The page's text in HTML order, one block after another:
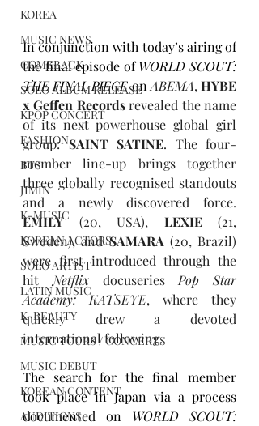
KOREA
MUSIC NEWS
COMEBACK
SOLO ALBUM RELEASE
KPOP CONCERT
FASHION
BTS
JIMIN
K-MUSIC
KOREAN ACTORS
SOLO ARTIST
LATIN MUSIC
K-BEAUTY
MUSIC TOURS / CONCERTS
MUSIC DEBUT
KOREAN CONTENT
AUDITIONS
In conjunction with today’s airing of
the final episode of WORLD SCOUT:
THE FINAL PIECE on ABEMA, HYBE
x Geffen Records revealed the name
of its next powerhouse global girl
group: SAINT SATINE. The four-
member line-up brings together
three globally recognised standouts
EMILY (20, USA), LEXIE (21,
Sweden), and SAMARA (20, Brazil)
were first introduced through the
hit Netflix docuseries Pop Star
Academy: KATSEYE, where they
quickly drew a devoted
international following.
The search for the final member
took place in Japan via a process
documented on WORLD SCOUT: